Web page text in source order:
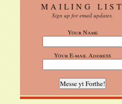
MAILING LIST
Sign up for email updates.
Your Name
Your E-mail Address